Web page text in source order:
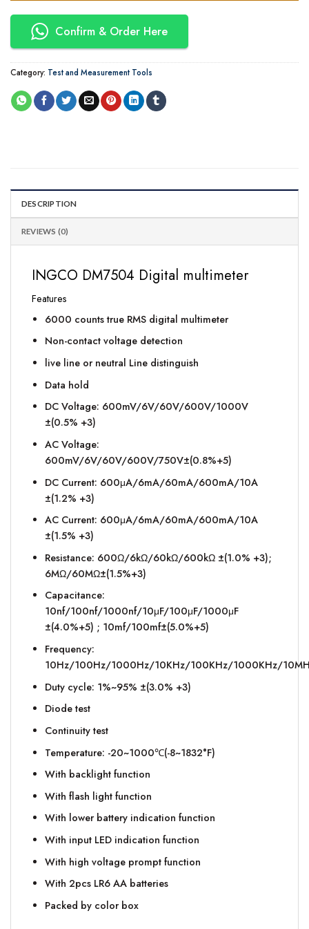
Confirm & Order Here
Category: Test and Measurement Tools
DESCRIPTION
REVIEWS (0)
INGCO DM7504 Digital multimeter
Features
6000 counts true RMS digital multimeter
Non-contact voltage detection
live line or neutral Line distinguish
Data hold
DC Voltage: 600mV/6V/60V/600V/1000V
±(0.5% +3)
AC Voltage:
600mV/6V/60V/600V/750V±(0.8%+5)
DC Current: 600μA/6mA/60mA/600mA/10A
±(1.2% +3)
AC Current: 600μA/6mA/60mA/600mA/10A
±(1.5% +3)
Resistance: 600Ω/6kΩ/60kΩ/600kΩ ±(1.0% +3);
6MΩ/60MΩ±(1.5%+3)
Capacitance:
10nf/100nf/1000nf/10μF/100μF/1000μF
±(4.0%+5) ; 10mf/100mf±(5.0%+5)
Frequency:
10Hz/100Hz/1000Hz/10KHz/100KHz/1000KHz/
Duty cycle: 1%~95% ±(3.0% +3)
Diode test
Continuity test
Temperature: -20~1000℃(-8~1832°F)
With backlight function
With flash light function
With lower battery indication function
With input LED indication function
With high voltage prompt function
With 2pcs LR6 AA batteries
Packed by color box